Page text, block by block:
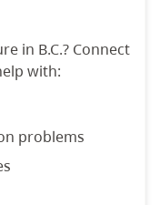
in B.C.? Connect
with:
problems